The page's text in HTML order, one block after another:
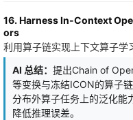
Neural Networks (LNNs)
through continuous-time
architectures typically rely
their ability to model
address these challenges,
Experts (MR-MoE)
Networks. In the proposed
experts operate at distinct
explicitly separate fast-
16. Harness In-Context
ors
利用算子链实现上下文算子学
AI 总结： 提出Chain of
等变换与冻结ICON的算子
分布外算子任务上的泛化能
降低推理误差。